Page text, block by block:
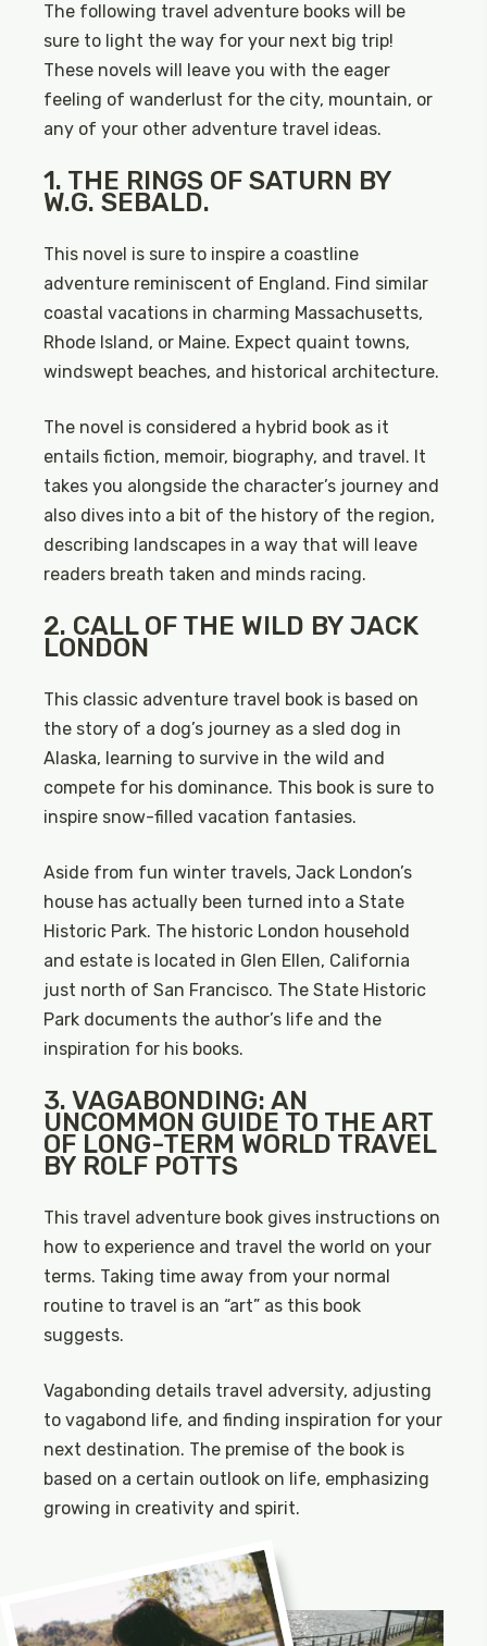
The following travel adventure books will be
sure to light the way for your next big trip!
These novels will leave you with the eager
feeling of wanderlust for the city, mountain, or
any of your other adventure travel ideas.
1. THE RINGS OF SATURN BY
W.G. SEBALD.
This novel is sure to inspire a coastline
adventure reminiscent of England. Find similar
coastal vacations in charming Massachusetts,
Rhode Island, or Maine. Expect quaint towns,
windswept beaches, and historical architecture.
The novel is considered a hybrid book as it
entails fiction, memoir, biography, and travel. It
takes you alongside the character’s journey and
also dives into a bit of the history of the region,
describing landscapes in a way that will leave
readers breath taken and minds racing.
2. CALL OF THE WILD BY JACK
LONDON
This classic adventure travel book is based on
the story of a dog’s journey as a sled dog in
Alaska, learning to survive in the wild and
compete for his dominance. This book is sure to
inspire snow-filled vacation fantasies.
Aside from fun winter travels, Jack London’s
house has actually been turned into a State
Historic Park. The historic London household
and estate is located in Glen Ellen, California
just north of San Francisco. The State Historic
Park documents the author’s life and the
inspiration for his books.
3. VAGABONDING: AN
UNCOMMON GUIDE TO THE ART
OF LONG-TERM WORLD TRAVEL
BY ROLF POTTS
This travel adventure book gives instructions on
how to experience and travel the world on your
terms. Taking time away from your normal
routine to travel is an “art” as this book
suggests.
Vagabonding details travel adversity, adjusting
to vagabond life, and finding inspiration for your
next destination. The premise of the book is
based on a certain outlook on life, emphasizing
growing in creativity and spirit.